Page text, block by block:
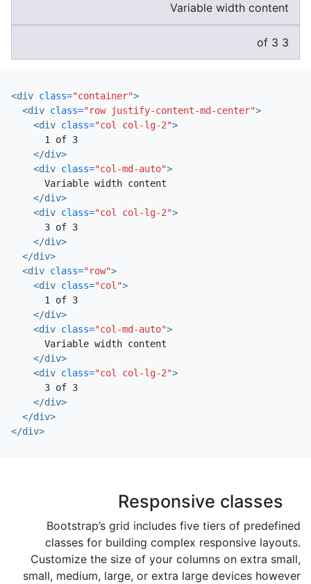
Variable width content
3 of 3
<div class="container">
<div class="row justify-content-md-center">
<div class="col col-lg-2">
      1 of 3
</div>
<div class="col-md-auto">
      Variable width content
</div>
<div class="col col-lg-2">
      3 of 3
</div>
</div>
<div class="row">
<div class="col">
      1 of 3
</div>
<div class="col-md-auto">
      Variable width content
</div>
<div class="col col-lg-2">
      3 of 3
</div>
</div>
</div>
Responsive classes
Bootstrap’s grid includes five tiers of predefined
classes for building complex responsive layouts.
Customize the size of your columns on extra small,
small, medium, large, or extra large devices however